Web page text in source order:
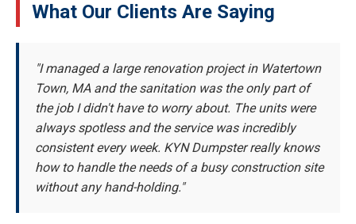
What Our Clients Are Saying
"I managed a large renovation project in Watertown
Town, MA and the sanitation was the only part of
the job I didn't have to worry about. The units were
always spotless and the service was incredibly
consistent every week. KYN Dumpster really knows
how to handle the needs of a busy construction site
without any hand-holding."